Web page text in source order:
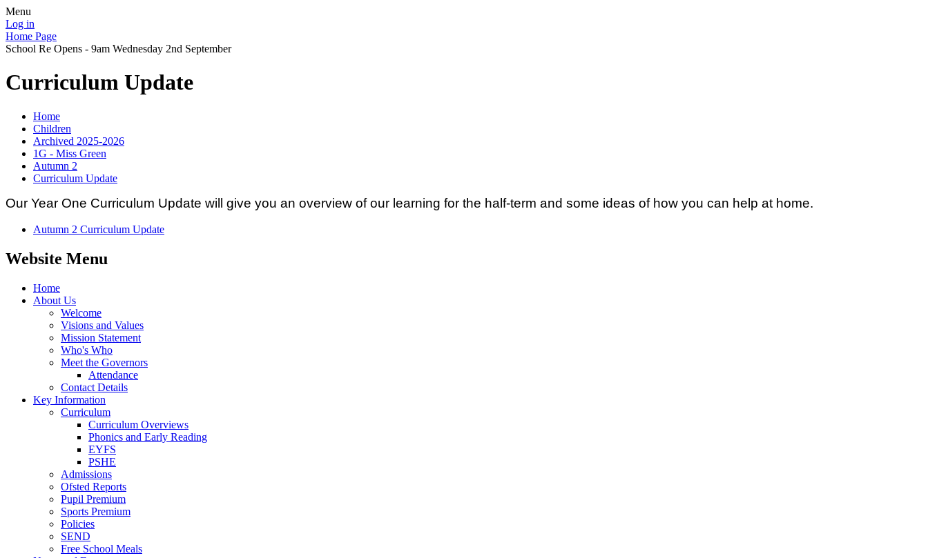
Menu
Log in
Home Page
School Re Opens - 9am Wednesday 2nd September
Curriculum Update
Home
Children
Archived 2025-2026
1G - Miss Green
Autumn 2
Curriculum Update
Our Year One Curriculum Update will give you an overview of our learning for the half-term and some ideas of how you can help at home.
Autumn 2 Curriculum Update
Website Menu
Home
About Us
Welcome
Visions and Values
Mission Statement
Who's Who
Meet the Governors
Attendance
Contact Details
Key Information
Curriculum
Curriculum Overviews
Phonics and Early Reading
EYFS
PSHE
Admissions
Ofsted Reports
Pupil Premium
Sports Premium
Policies
SEND
Free School Meals